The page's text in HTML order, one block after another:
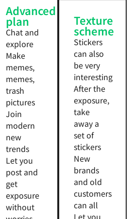
Advanced
plan
Chat and
explore
Make
memes,
memes,
trash
pictures
Join
modern
new
trends
Let you
post and
get
exposure
without
Texture
scheme
Stickers
can also
be very
interesting
After the
exposure,
take
away a
set of
stickers
New
brands
and old
customers
can all
Let you